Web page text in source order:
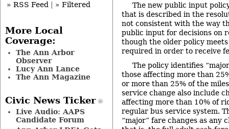
The new public input
that is described in the
not consistent with the way
public input for decisions on
though the older policy
required in order to receive
The policy identifies
those affecting more than
or more than 25% of the
service change also include
affecting more than 10% of
regular bus service system.
“major” fare changes as any
» RSS Feed
» Filtered
More Local
Coverage:
The Ann Arbor
Observer
Lucy Ann Lance
The Ann Magazine
Civic News Ticker
Live Audio: AAPS
Candidate Forum